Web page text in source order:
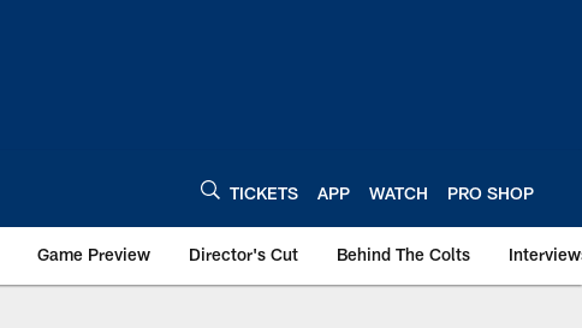
TICKETS APP WATCH PRO SHOP
Game Preview Director's Cut Behind The Colts